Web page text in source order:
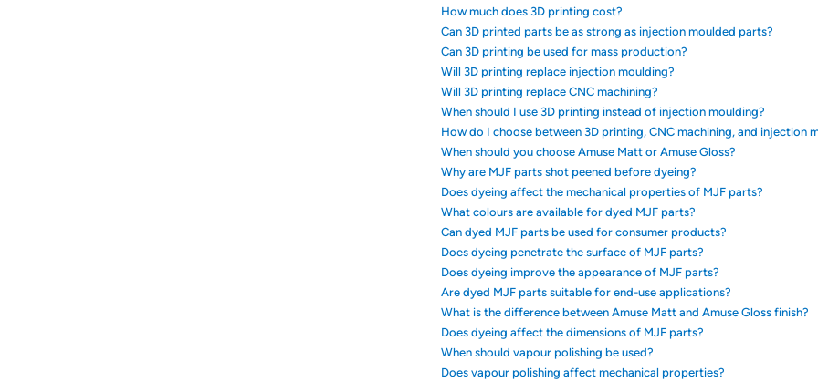
How much does 3D printing cost?
Can 3D printed parts be as strong as injection moulded parts?
Can 3D printing be used for mass production?
Will 3D printing replace injection moulding?
Will 3D printing replace CNC machining?
When should I use 3D printing instead of injection moulding?
How do I choose between 3D printing, CNC machining, and injection
When should you choose Amuse Matt or Amuse Gloss?
Why are MJF parts shot peened before dyeing?
Does dyeing affect the mechanical properties of MJF parts?
What colours are available for dyed MJF parts?
Can dyed MJF parts be used for consumer products?
Does dyeing penetrate the surface of MJF parts?
Does dyeing improve the appearance of MJF parts?
Are dyed MJF parts suitable for end-use applications?
What is the difference between Amuse Matt and Amuse Gloss finish?
Does dyeing affect the dimensions of MJF parts?
When should vapour polishing be used?
Does vapour polishing affect mechanical properties?